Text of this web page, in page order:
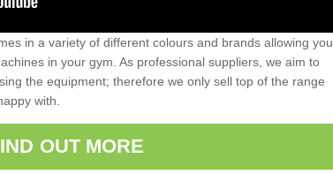
in a variety of different colours and brands allowing you
in your gym. As professional suppliers, we aim to
the equipment; therefore we only sell top of the range
with.
OUT MORE